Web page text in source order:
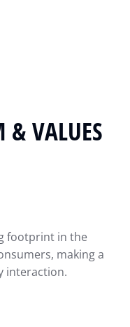
& VALUES
footprint in the
making a
interaction.